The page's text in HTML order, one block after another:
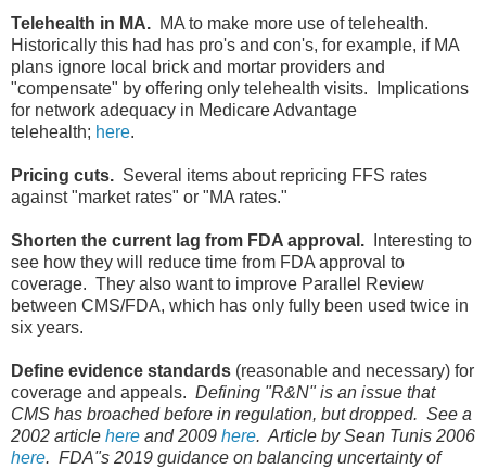
Telehealth in MA. MA to make more use of telehealth.
Historically this had has pro's and con's, for example, if MA
plans ignore local brick and mortar providers and
"compensate" by offering only telehealth visits. Implications
for network adequacy in Medicare Advantage
telehealth; here.
Pricing cuts. Several items about repricing FFS rates
against "market rates" or "MA rates."
Shorten the current lag from FDA approval.
Interesting to
see how they will reduce time from FDA approval to
coverage. They also want to improve Parallel Review
between CMS/FDA, which has only fully been used twice in
six years.
Define evidence standards (reasonable and necessary) for
coverage and appeals. Defining "R&N" is an issue that
CMS has broached before in regulation, but dropped. See a
2002 article here and 2009 here. Article by Sean Tunis 2006
here. FDA"s 2019 guidance on balancing uncertainty of